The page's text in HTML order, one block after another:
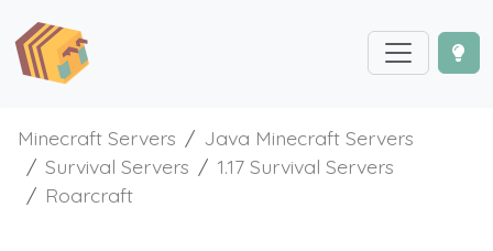
Minecraft Servers
Java Minecraft Servers
Survival Servers
1.17 Survival Servers
Roarcraft